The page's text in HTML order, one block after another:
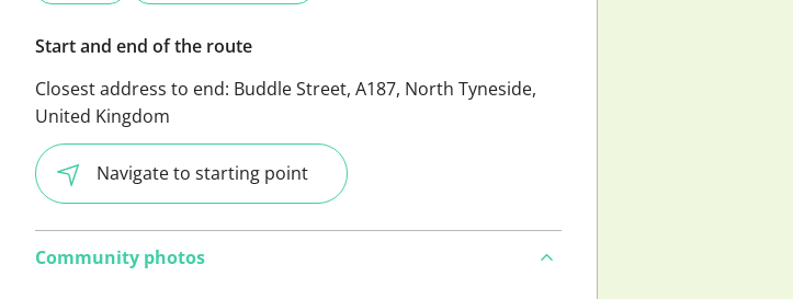
Start and end of the route
Closest address to end: Buddle Street, A187, North Tyneside,
United Kingdom
Navigate to starting point
Community photos